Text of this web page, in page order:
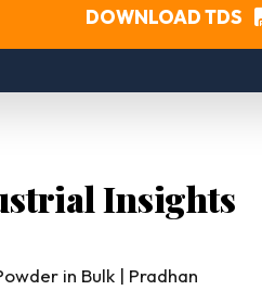
DOWNLOAD TDS
Insights